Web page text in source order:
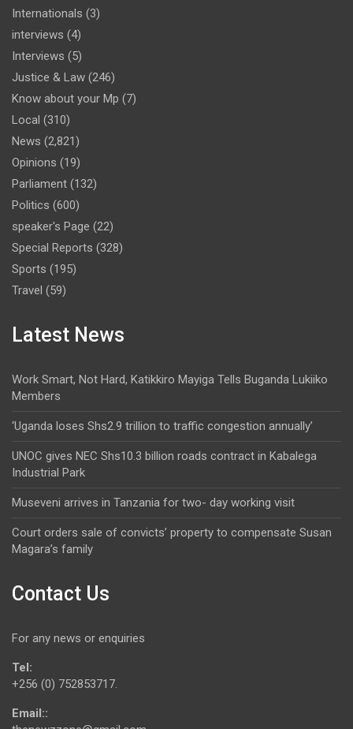
Internationals (3)
interviews (4)
Interviews (5)
Justice & Law (246)
Know about your Mp (7)
Local (310)
News (2,821)
Opinions (19)
Parliament (132)
Politics (600)
speaker's Page (22)
Special Reports (328)
Sports (195)
Travel (59)
Latest News
Work Smart, Not Hard, Katikkiro Mayiga Tells Buganda Lukiiko
Members
‘Uganda loses Shs2.9 trillion to traffic congestion annually’
UNOC gives NEC Shs10.3 billion roads contract in Kabalega
Industrial Park
Museveni arrives in Tanzania for two- day working visit
Court orders sale of convicts’ property to compensate Susan
Magara’s family
Contact Us
For any news or enquiries
Tel:
+256 (0) 752853717.
Email::